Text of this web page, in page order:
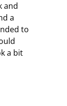
and
a
to
a bit